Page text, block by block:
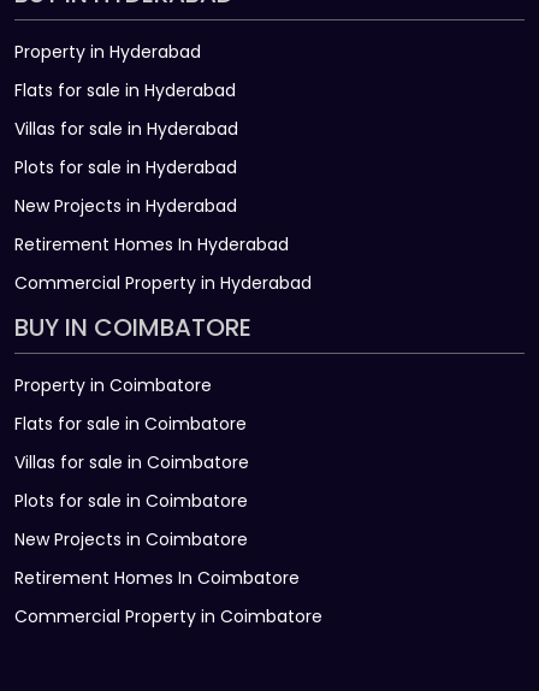
Property in Hyderabad
Flats for sale in Hyderabad
Villas for sale in Hyderabad
Plots for sale in Hyderabad
New Projects in Hyderabad
Retirement Homes In Hyderabad
Commercial Property in Hyderabad
BUY IN COIMBATORE
Property in Coimbatore
Flats for sale in Coimbatore
Villas for sale in Coimbatore
Plots for sale in Coimbatore
New Projects in Coimbatore
Retirement Homes In Coimbatore
Commercial Property in Coimbatore